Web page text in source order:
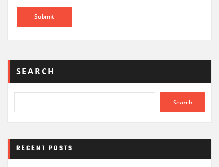
SEARCH
Search
RECENT POSTS